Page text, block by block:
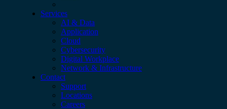
Services
AI & Data
Application
Cloud
Cybersecurity
Digital Workplace
Network & Infrastructure
Contact
Support
Locations
Careers